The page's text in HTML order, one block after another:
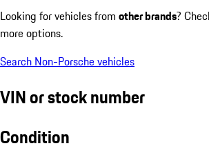
Looking for vehicles from other brands?
more options.
Search Non-Porsche vehicles
VIN or stock number
Condition